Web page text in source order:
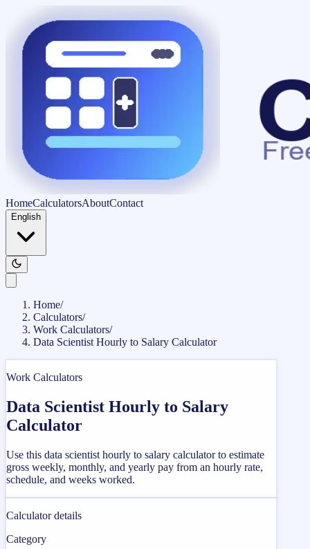
HomeCalculatorsAboutContact
English
Home/
Calculators/
Work Calculators/
Data Scientist Hourly to Salary Calculator
Work Calculators
Data Scientist Hourly to Salary
Calculator
Use this data scientist hourly to salary calculator to estimate
gross weekly, monthly, and yearly pay from an hourly rate,
schedule, and weeks worked.
Calculator details
Category